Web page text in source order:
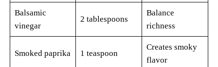
Balsamic
vinegar
2 tablespoons
Balance
richness
Smoked paprika 1 teaspoon
Creates smoky
flavor